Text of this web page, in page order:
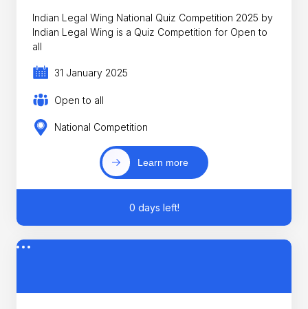
Indian Legal Wing National Quiz Competition 2025 by
Indian Legal Wing is a Quiz Competition for Open to
all
31 January 2025
Open to all
National Competition
Learn more
0 days left!